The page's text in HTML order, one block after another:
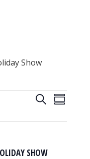
Show
EVENTS
SEARCH
VIEWS
SearchEVENT
VIEWS
Summary
SHOW